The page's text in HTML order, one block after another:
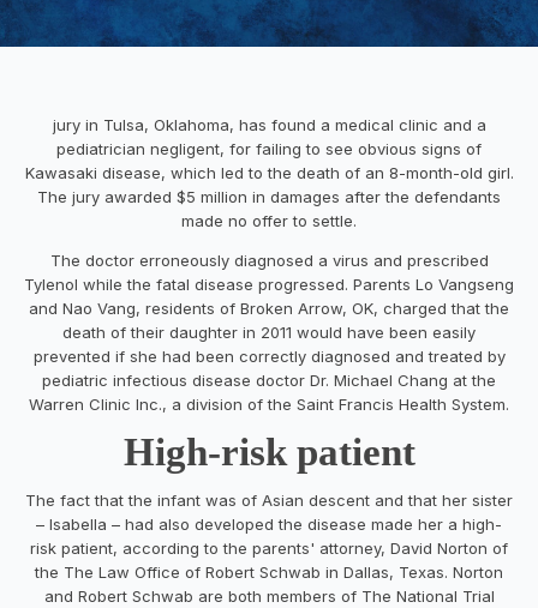
jury in Tulsa, Oklahoma, has found a medical clinic and a
pediatrician negligent, for failing to see obvious signs of
Kawasaki disease, which led to the death of an 8-month-old girl.
The jury awarded $5 million in damages after the defendants
made no offer to settle.
The doctor erroneously diagnosed a virus and prescribed
Tylenol while the fatal disease progressed. Parents Lo Vangseng
and Nao Vang, residents of Broken Arrow, OK, charged that the
death of their daughter in 2011 would have been easily
prevented if she had been correctly diagnosed and treated by
pediatric infectious disease doctor Dr. Michael Chang at the
Warren Clinic Inc., a division of the Saint Francis Health System.
High-risk patient
The fact that the infant was of Asian descent and that her sister
– Isabella – had also developed the disease made her a high-
risk patient, according to the parents' attorney, David Norton of
the The Law Office of Robert Schwab in Dallas, Texas. Norton
and Robert Schwab are both members of The National Trial